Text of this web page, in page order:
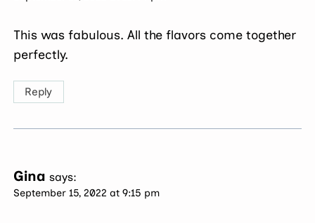
This was fabulous. All the flavors come together
perfectly.
Reply
Gina says:
September 15, 2022 at 9:15 pm